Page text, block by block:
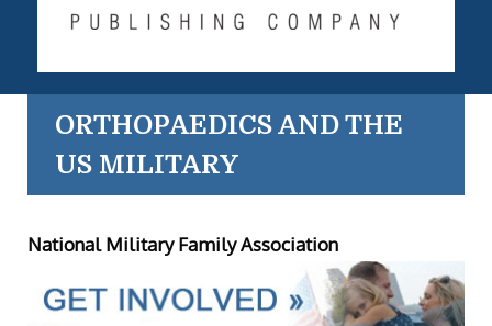
ORTHOPAEDICS AND THE
US MILITARY
National Military Family Association